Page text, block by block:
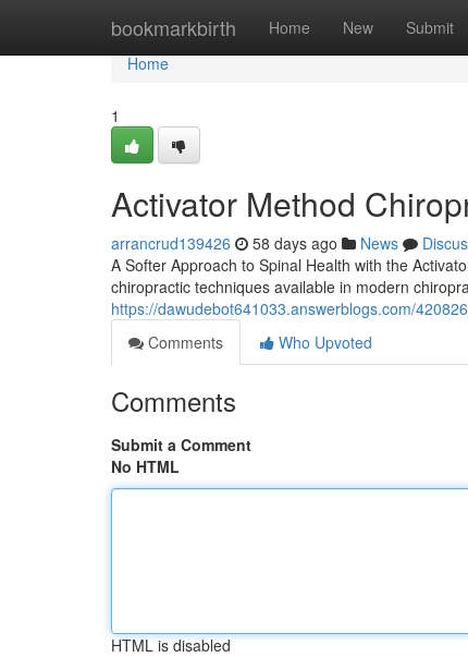
bookmarkbirth Home New Submit
Home
Home
1
Activator Method
arrancrud139426 58 days ago News
A Softer Approach to Spinal Health with the
chiropractic techniques available in modern
https://dawudebot641033.answerblogs.com/
Comments
Who Upvoted
Comments
Submit a Comment
No HTML
HTML is disabled